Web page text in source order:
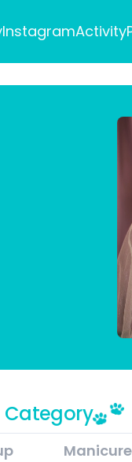
InstagramActivity
Category